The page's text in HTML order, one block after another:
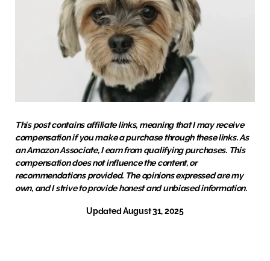
This post contains affiliate links, meaning that I may receive
compensation if you make a purchase through these links. As
an Amazon Associate, I earn from qualifying purchases. This
compensation does not influence the content, or
recommendations provided. The opinions expressed are my
own, and I strive to provide honest and unbiased information.
Updated August 31, 2025